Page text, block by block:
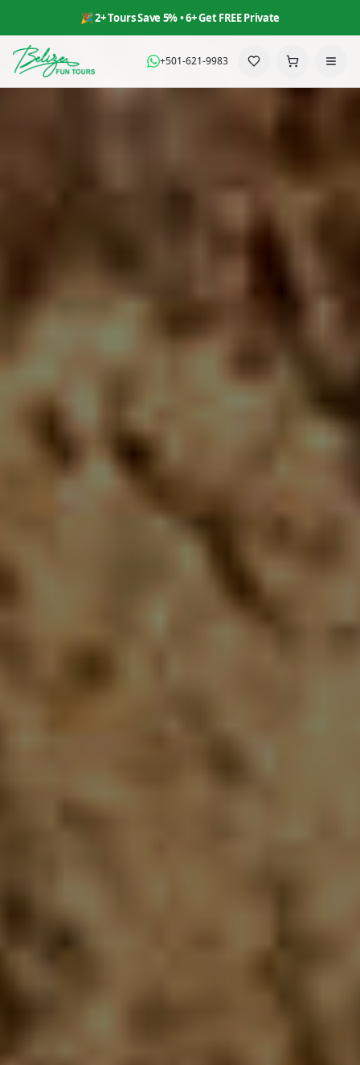
🎉 2+ Tours Save 5% • 6+ Get FREE Private
+501-621-9983